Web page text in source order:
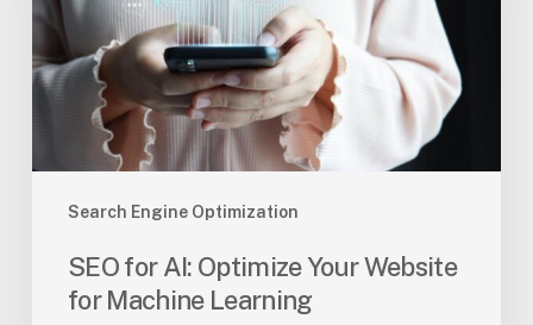
Search Engine Optimization
Website
for
Machine
Learning
SEO for AI: Optimize Your Website
for Machine Learning